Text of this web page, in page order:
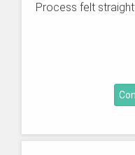
Process felt